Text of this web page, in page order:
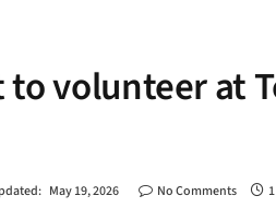
to volunteer at
May 19, 2026 No Comments